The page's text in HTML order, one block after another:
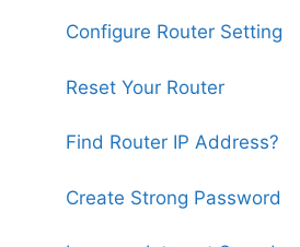
Configure Router Setting
Reset Your Router
Find Router IP Address?
Create Strong Password